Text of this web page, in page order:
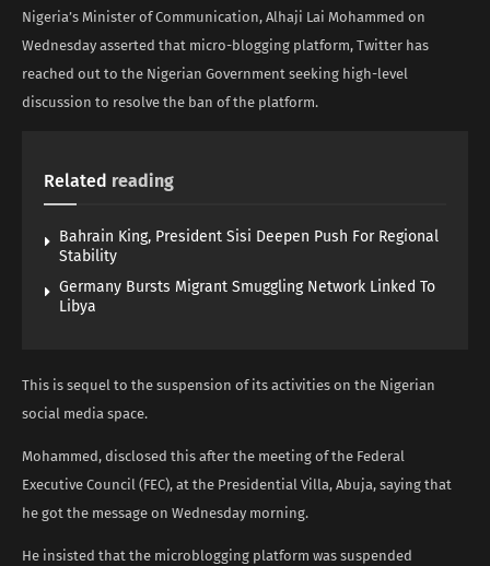
Nigeria’s Minister of Communication, Alhaji Lai Mohammed on
Wednesday asserted that micro-blogging platform, Twitter has
reached out to the Nigerian Government seeking high-level
discussion to resolve the ban of the platform.
Related reading
Bahrain King, President Sisi Deepen Push For Regional
Stability
Germany Bursts Migrant Smuggling Network Linked To
Libya
This is sequel to the suspension of its activities on the Nigerian
social media space.
Mohammed, disclosed this after the meeting of the Federal
Executive Council (FEC), at the Presidential Villa, Abuja, saying that
he got the message on Wednesday morning.
He insisted that the microblogging platform was suspended